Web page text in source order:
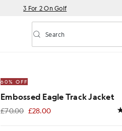
3 For 2 On Golf
Toggle predictive search
Search
60% OFF
Embossed Eagle Track Jacket
£70.00 £28.00
£28.00